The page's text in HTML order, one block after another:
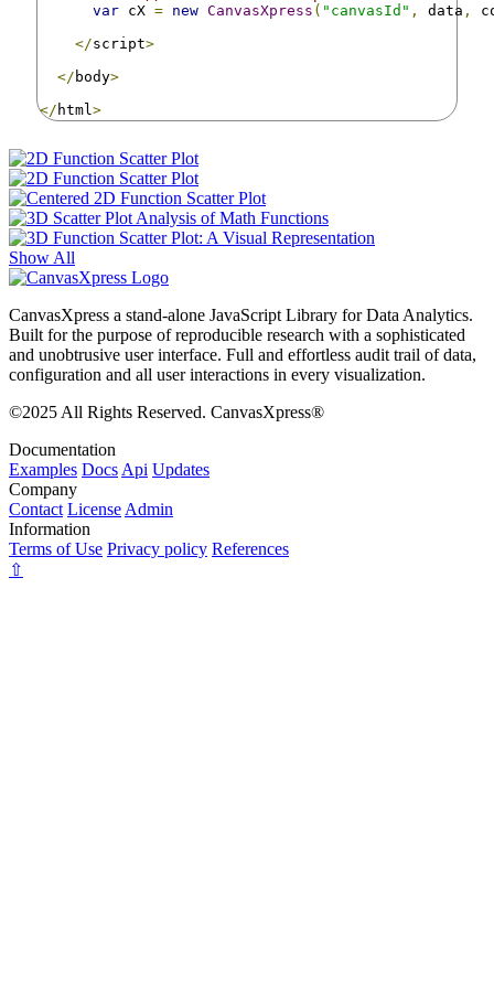
var cX = new CanvasXpress ( "canvasId" , data ,
</script>
</ body>
</ html >
Show All
CanvasXpress a stand-alone JavaScript Library for Data Analytics.
Built for the purpose of reproducible research with a sophisticated
and unobtrusive user interface. Full and effortless audit trail of data,
configuration and all user interactions in every visualization.
©2025 All Rights Reserved. CanvasXpress®
Documentation
Examples Docs Api Updates
Company
Contact License Admin
Information
Terms of Use Privacy policy References
⇧